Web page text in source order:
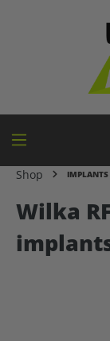
Shop IMPLANTS
Wilka